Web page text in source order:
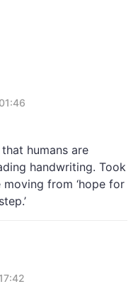
humans are
handwriting. Took
moving from ‘hope for